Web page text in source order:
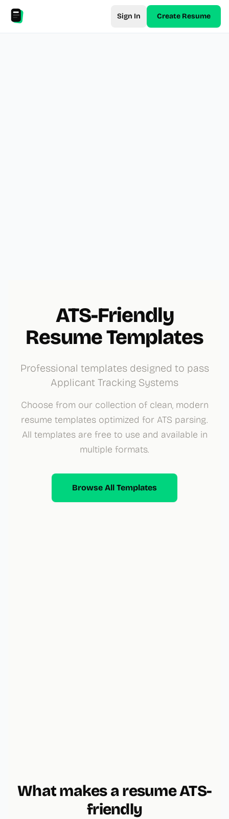
Sign In Create Resume
ATS-Friendly
Resume Templates
Professional templates designed to pass
Applicant Tracking Systems
Choose from our collection of clean, modern
resume templates optimized for ATS parsing.
All templates are free to use and available in
multiple formats.
Browse All Templates
What makes a resume ATS-
friendly